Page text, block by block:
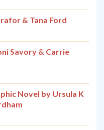
& Tana Ford
Savory & Carrie
Novel by Ursula K